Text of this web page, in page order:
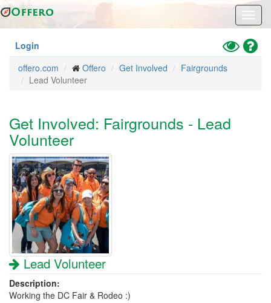
Skip
to
main
contentLogin
Toggle
High
offero.com
Offero Get Involved
Fairgrounds
Lead Volunteer
Get Involved: Fairgrounds - Lead
Volunteer
Lead Volunteer
Description:
Working the DC Fair & Rodeo :)